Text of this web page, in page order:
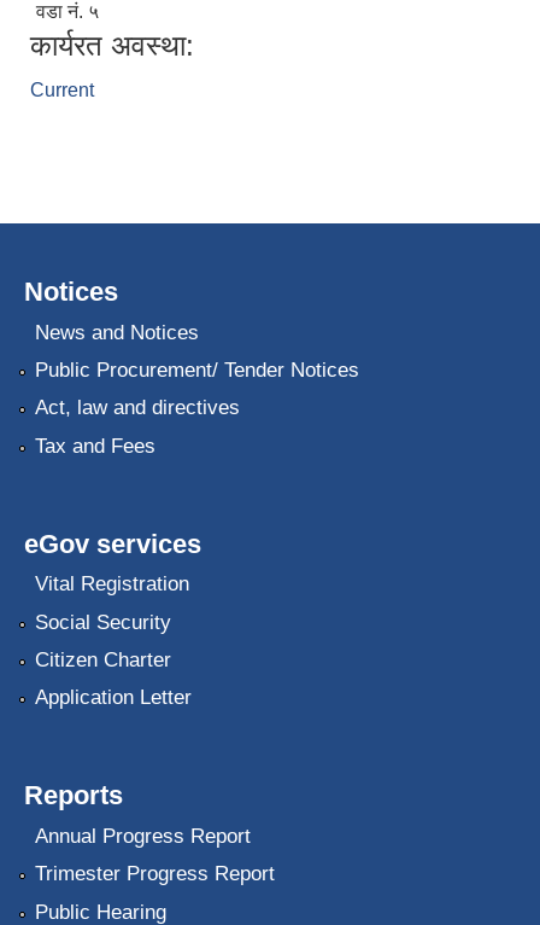
वडा नं. ५
कार्यरत अवस्था:
Current
Notices
News and Notices
Public Procurement/ Tender Notices
Act, law and directives
Tax and Fees
eGov services
Vital Registration
Social Security
Citizen Charter
Application Letter
Reports
Annual Progress Report
Trimester Progress Report
Public Hearing